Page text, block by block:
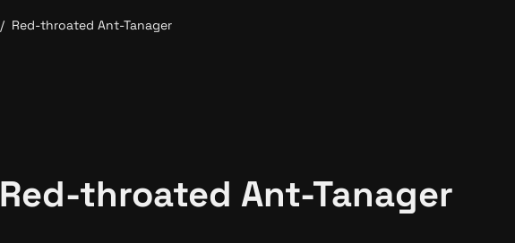
/ Red-throated Ant-Tanager
Red-throated Ant-Tanager